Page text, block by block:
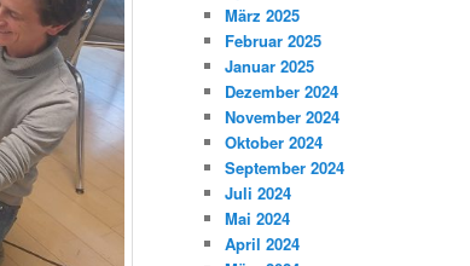
März 2025
Februar 2025
Januar 2025
Dezember 2024
November 2024
Oktober 2024
September 2024
Juli 2024
Mai 2024
April 2024